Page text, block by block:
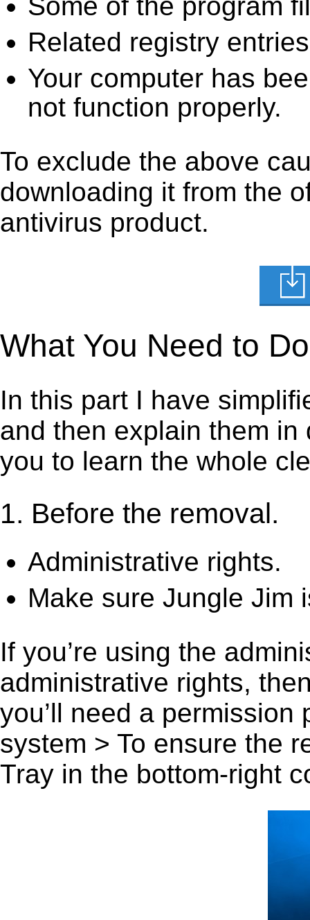
Related registry
Your computer has
not function properly.
To exclude the above
downloading it from the
antivirus product.
What You Need to
In this part I have
and then explain them
you to learn the whole
1. Before the removal.
Administrative rights.
Make sure Jungle Jim
If you’re using the
administrative rights,
you’ll need a
system > To ensure the
Tray in the bottom-right